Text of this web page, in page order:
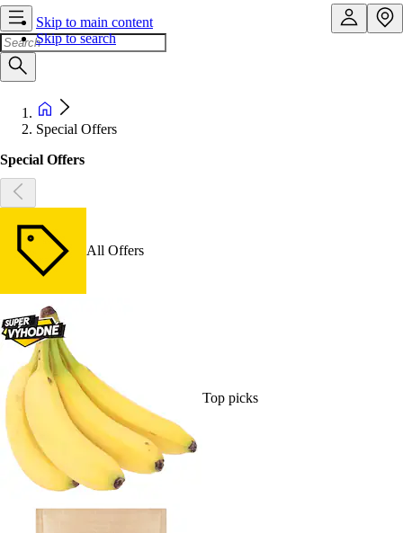
Skip to main content
Skip to search
Special Offers
Special Offers
All Offers
Top picks